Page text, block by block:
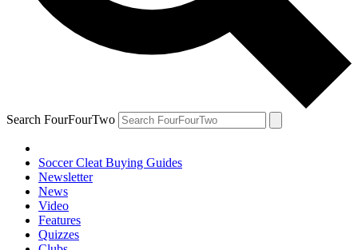
Search FourFourTwo
Soccer Cleat Buying Guides
Newsletter
News
Video
Features
Quizzes